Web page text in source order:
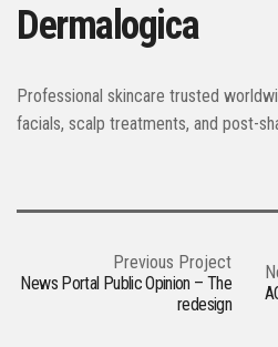
Dermalogica
Professional skincare trusted
facials, scalp treatments, and post-
Previous Project
News Portal Public Opinion – The
redesign